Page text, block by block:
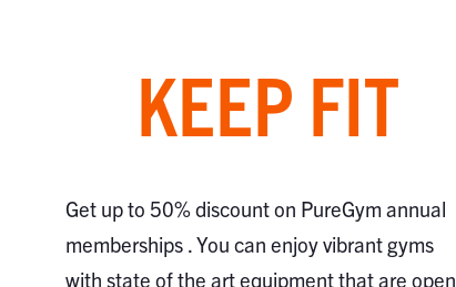
KEEP FIT
Get up to 50% discount on PureGym annual
memberships . You can enjoy vibrant gyms
with state of the art equipment that are open